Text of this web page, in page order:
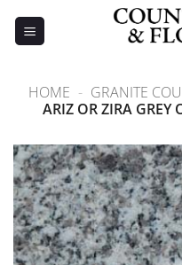
HOME - GRANITE
ARIZ OR ZIRA GREY